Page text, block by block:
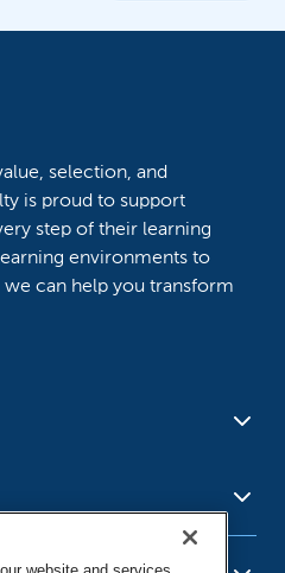
selection, and
is proud to support
step of their learning
environments to
can help you transform
Social Studies - Character